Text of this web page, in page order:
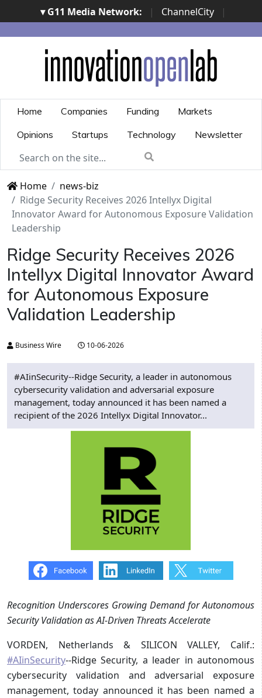
▾ G11 Media Network: | ChannelCity
|
ImpresaCity | SecurityOpenLab | Italian Channel
Awards | Italian Project Awards | Italian Security
Awards | ...
Home Companies Funding
Markets
Opinions
Startups Technology Newsletter
Home
news-biz
Ridge Security Receives 2026 Intellyx Digital
Innovator Award for Autonomous Exposure Validation
Leadership
Ridge Security Receives 2026
Intellyx Digital Innovator Award
for Autonomous Exposure
Validation Leadership
Business Wire 10-06-2026
#AIinSecurity--Ridge Security, a leader in autonomous
cybersecurity validation and adversarial exposure
management, today announced it has been named a
recipient of the 2026 Intellyx Digital Innovator...
Recognition Underscores Growing Demand for Autonomous
Security Validation as AI-Driven Threats Accelerate
VORDEN, Netherlands & SILICON VALLEY, Calif.:
#AIinSecurity--Ridge Security, a leader in autonomous
cybersecurity validation and adversarial exposure
management, today announced it has been named a